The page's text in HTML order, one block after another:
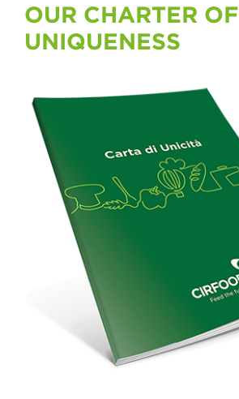
OUR CHARTER OF
UNIQUENESS